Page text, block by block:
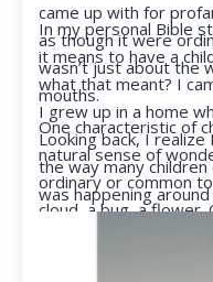
came up with for
as though it were
wasn’t just about the
mouths.
In my personal Bible
it means to have a
what that meant? I
I grew up in a home
Looking back, I realize
the way many
was happening
One characteristic of
natural sense of
ordinary or common
cloud, a bug, a flower.
They notice things